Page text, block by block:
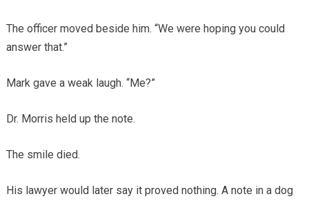
The officer moved beside him. “We were hoping you could
answer that.”
Mark gave a weak laugh. “Me?”
Dr. Morris held up the note.
The smile died.
His lawyer would later say it proved nothing. A note in a dog